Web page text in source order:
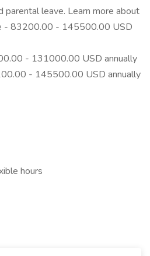
parental leave. Learn more about
- 83200.00 - 145500.00 USD
- 131000.00 USD annually
- 145500.00 USD annually
hours